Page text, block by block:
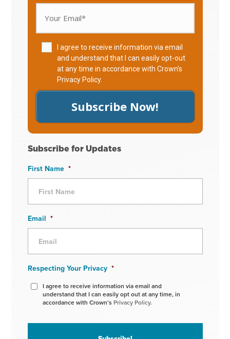
I agree to receive information via email
and understand that I can easily opt-out
at any time in accordance with Crown's
Privacy Policy.
Subscribe Now!
Subscribe for Updates
First Name *
Email *
Respecting Your Privacy *
I agree to receive information via email and
understand that I can easily opt out at any time, in
accordance with Crown’s Privacy Policy.